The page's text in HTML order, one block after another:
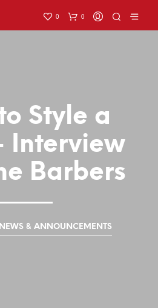
0 0
Style a
Interview
Barbers
NEWS & ANNOUNCEMENTS